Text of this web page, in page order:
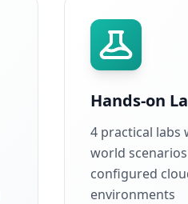
Hands-on
4 practical labs
world
configured
environments